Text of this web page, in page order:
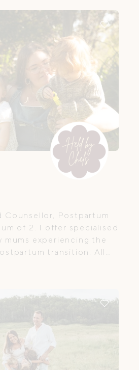
provides holistic
postnatal care across
the main hub located in
– the first centre of
Counsellor, Postpartum
of 2. I offer specialised
mums experiencing the
transition. All